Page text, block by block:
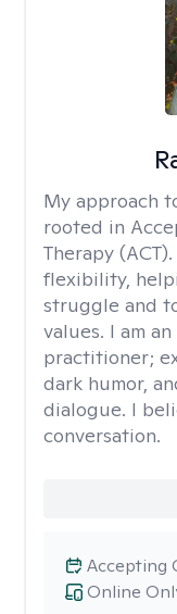
My approach
rooted in
Therapy
flexibility,
struggle and
values. I am
practitioner;
dark humor,
dialogue. I
conversation.
Online
Accepting